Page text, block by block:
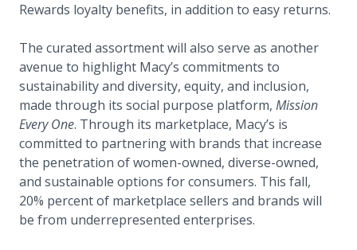
Rewards loyalty benefits, in addition to easy returns.
The curated assortment will also serve as another
avenue to highlight Macy’s commitments to
sustainability and diversity, equity, and inclusion,
made through its social purpose platform, Mission
Every One. Through its marketplace, Macy’s is
committed to partnering with brands that increase
the penetration of women-owned, diverse-owned,
and sustainable options for consumers. This fall,
20% percent of marketplace sellers and brands will
be from underrepresented enterprises.